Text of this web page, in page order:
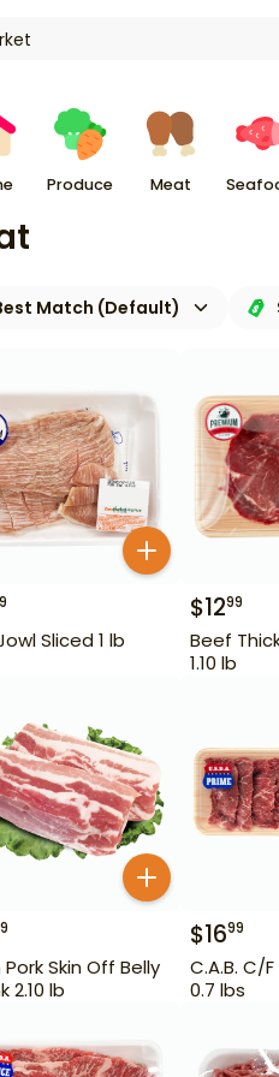
Produce Meat
Match (Default)
Sliced 1 lb
$1299
Beef
1.10 lb
Pork Skin Off Belly
2.10 lb
$1699
C.A.B. C/
0.7 lbs